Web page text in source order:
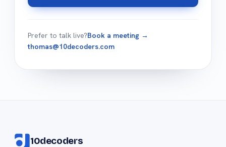
Prefer to talk live?Book a meeting →
thomas@10decoders.com
10decoders